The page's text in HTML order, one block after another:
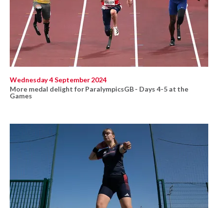
Wednesday 4 September 2024
More medal delight for ParalympicsGB - Days 4-5 at the
Games